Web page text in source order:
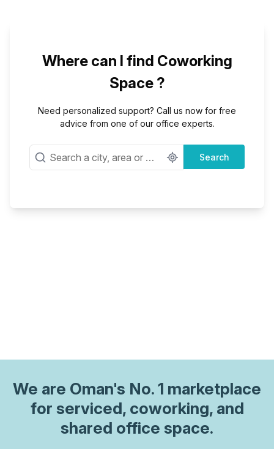
Where can I find Coworking
Space ?
Need personalized support? Call us now for free
advice from one of our office experts.
Search
We are Oman's No. 1 marketplace
for serviced, coworking, and
shared office space.